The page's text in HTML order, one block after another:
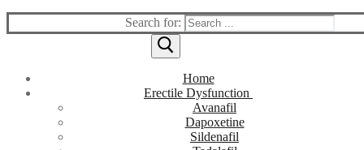
Search for:
Home
Erectile Dysfunction
Avanafil
Dapoxetine
Sildenafil